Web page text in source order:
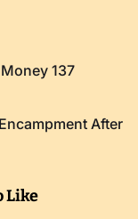
137
After
Like